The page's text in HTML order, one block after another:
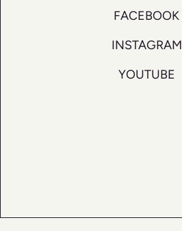
FACEBOOK
INSTAGRAM
YOUTUBE